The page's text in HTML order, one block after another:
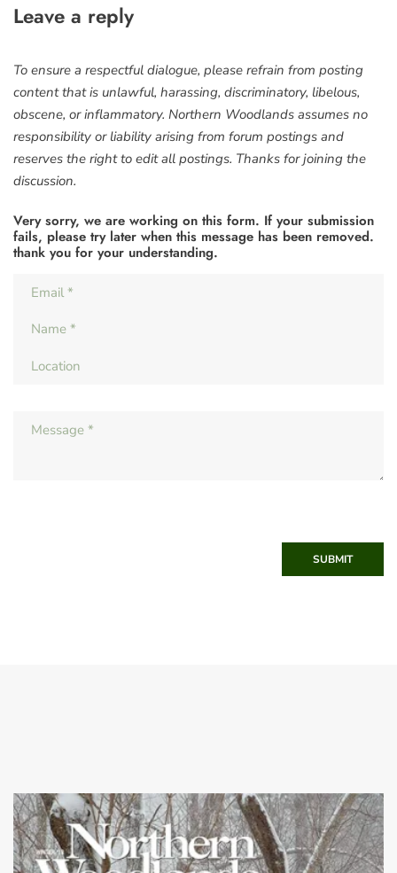
Leave a reply
To ensure a respectful dialogue, please refrain from posting
content that is unlawful, harassing, discriminatory, libelous,
obscene, or inflammatory. Northern Woodlands assumes no
responsibility or liability arising from forum postings and
reserves the right to edit all postings. Thanks for joining the
discussion.
Very sorry, we are working on this form. If your submission
fails, please try later when this message has been removed.
thank you for your understanding.
SUBMIT